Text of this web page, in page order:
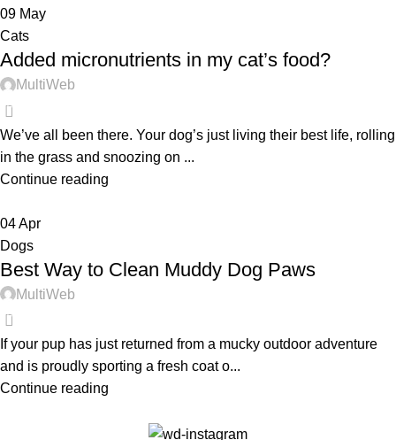
09 May
Cats
Added micronutrients in my cat’s food?
MultiWeb
0
We’ve all been there. Your dog’s just living their best life, rolling
in the grass and snoozing on ...
Continue reading
04Apr
Dogs
Best Way to Clean Muddy Dog Paws
MultiWeb
0
If your pup has just returned from a mucky outdoor adventure
and is proudly sporting a fresh coat o...
Continue reading